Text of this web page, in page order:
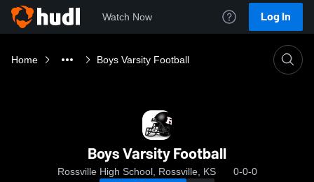
Watch Now Log In
Home Boys Varsity Football
Boys Varsity Football
Rossville High School, Rossville, KS 0-0-0